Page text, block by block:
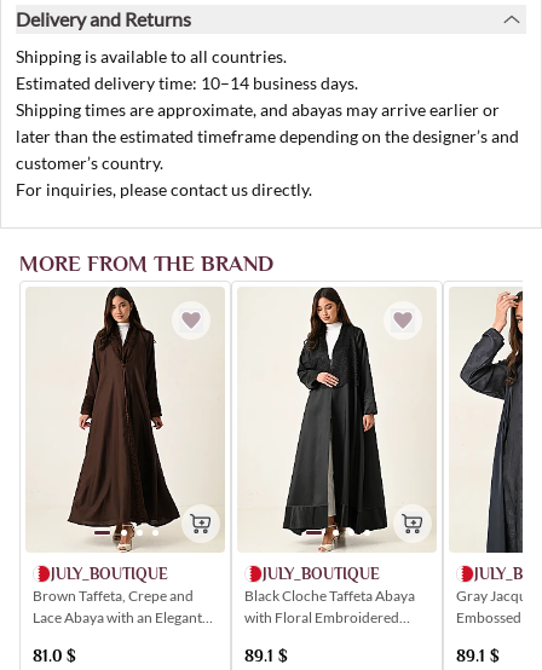
Delivery and Returns
Shipping is available to all countries.
Estimated delivery time: 10–14 business days.
Shipping times are approximate, and abayas may arrive earlier or
later than the estimated timeframe depending on the designer’s and
customer’s country.
For inquiries, please contact us directly.
MORE FROM THE BRAND
JULY_BOUTIQUE
Brown Taffeta, Crepe and
Lace Abaya with an Elegant
81.0 $
JULY_BOUTIQUE
Black Cloche Taffeta Abaya
with Floral Embroidered
89.1 $
Gray
Embossed
89.1 $